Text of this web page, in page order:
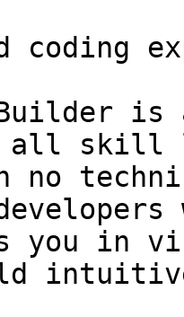
coding
is
all skill
no
you in